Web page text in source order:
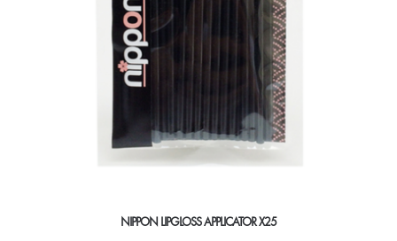
NIPPON LIPGLOSS APPLICATOR X25